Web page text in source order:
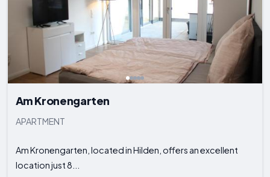
Am Kronengarten
APARTMENT
Am Kronengarten, located in Hilden, offers an excellent
location just 8...